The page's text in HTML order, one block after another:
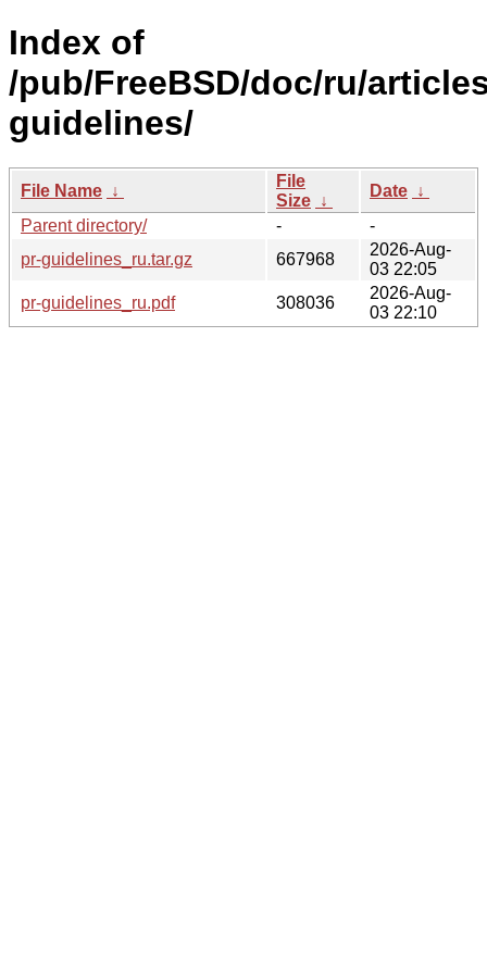
Index of
/pub/FreeBSD/doc/ru/
guidelines/
File Name ↓
File
Size ↓
Date ↓
Parent directory/
-
-
pr-guidelines_ru.tar.gz
667968
2026-Aug-
03 22:05
pr-guidelines_ru.pdf
308036
2026-Aug-
03 22:10